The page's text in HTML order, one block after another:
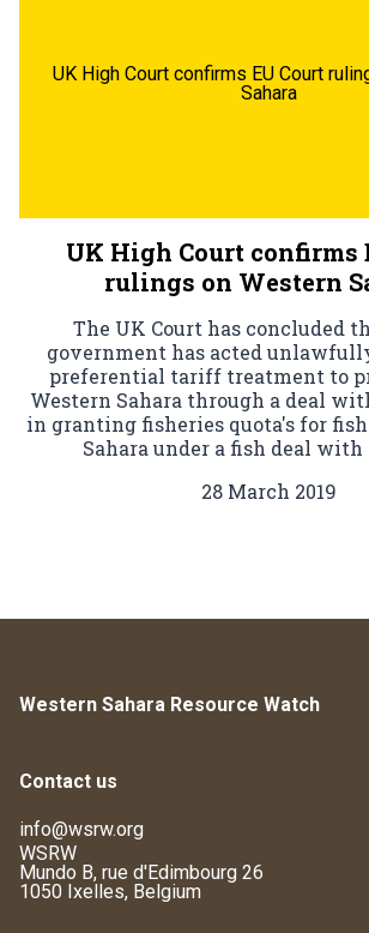
UK High Court confirms EU Court
Sahara
UK High Court confirms
rulings on Western
The UK Court has concluded
government has acted
preferential tariff treatment to
Western Sahara through a deal
in granting fisheries quota's for
Sahara under a fish deal with
28 March 2019
Western Sahara Resource Watch
Contact us
info@wsrw.org
WSRW
Mundo B, rue d'Edimbourg 26
1050 Ixelles, Belgium